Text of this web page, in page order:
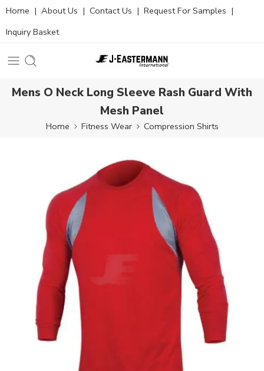
Home | About Us | Contact Us | Request For Samples |
Inquiry Basket
Mens O Neck Long Sleeve Rash Guard With
Mesh Panel
Home Fitness Wear Compression Shirts